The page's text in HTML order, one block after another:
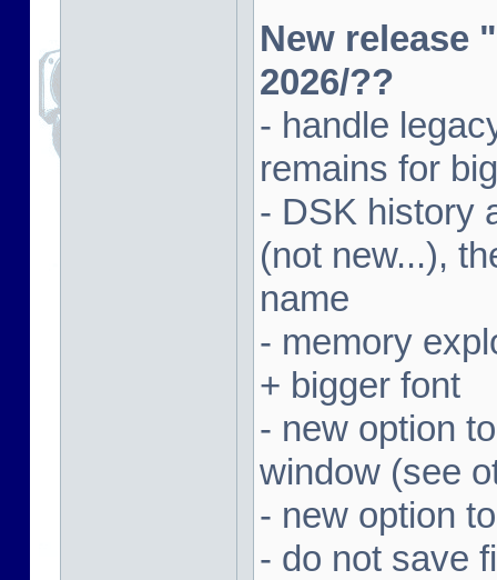
New release
2026/??
- handle
remains for
- DSK history
(not new...),
name
- memory
+ bigger font
- new option
window (see
- new option
- do not save